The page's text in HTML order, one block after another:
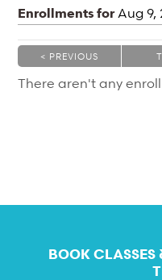
Enrollments for Aug 9,
< PREVIOUS
| |
There aren't any
BOOK